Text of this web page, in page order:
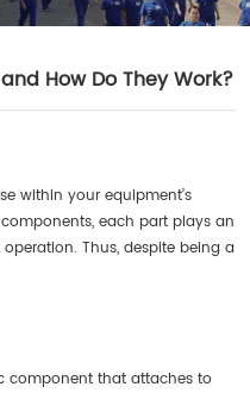
How Do They Work?
within your equipment’s
each part plays an
Thus, despite being a
component that attaches to